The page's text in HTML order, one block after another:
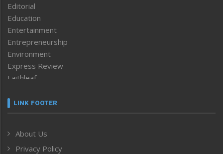
Editorial
Education
Entertainment
Entrepreneurship
Environment
Express Review
Faithleaf
Frontpage
Human Rights
ICAR
LINK FOOTER
About Us
Privacy Policy